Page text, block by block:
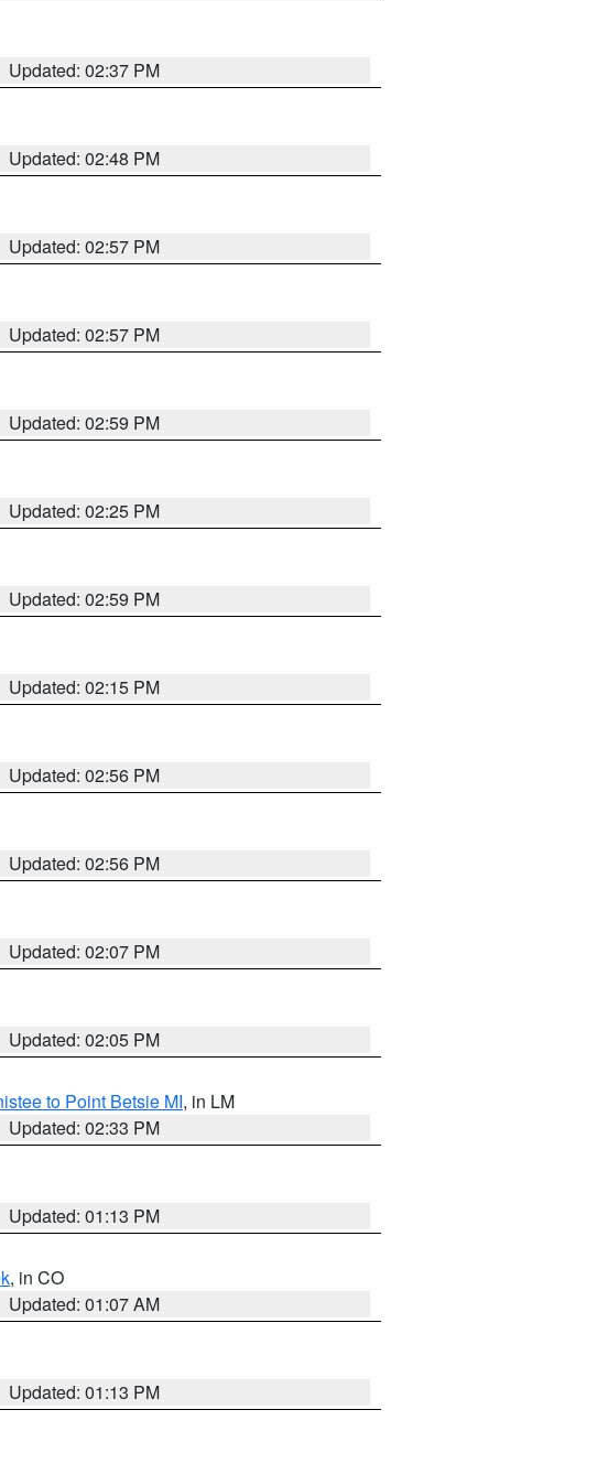
Updated: 02:37 PM
Updated: 02:48 PM
Updated: 02:57 PM
Updated: 02:57 PM
Updated: 02:59 PM
Updated: 02:25 PM
Updated: 02:59 PM
Updated: 02:15 PM
Updated: 02:56 PM
Updated: 02:56 PM
Updated: 02:07 PM
Updated: 02:05 PM
to Point Betsie MI, in LM
Updated: 02:33 PM
Updated: 01:13 PM
, in CO
Updated: 01:07 AM
Updated: 01:13 PM